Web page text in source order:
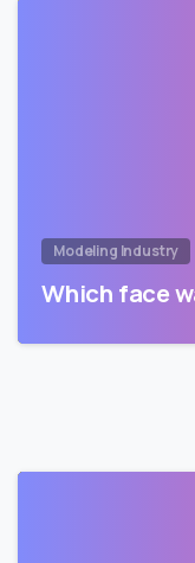
Modeling Industry
Which face